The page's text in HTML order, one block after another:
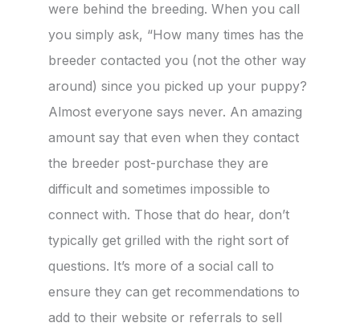
were behind the breeding. When you call
you simply ask, “How many times has the
breeder contacted you (not the other way
around) since you picked up your puppy?
Almost everyone says never. An amazing
amount say that even when they contact
the breeder post-purchase they are
difficult and sometimes impossible to
connect with. Those that do hear, don’t
typically get grilled with the right sort of
questions. It’s more of a social call to
ensure they can get recommendations to
add to their website or referrals to sell